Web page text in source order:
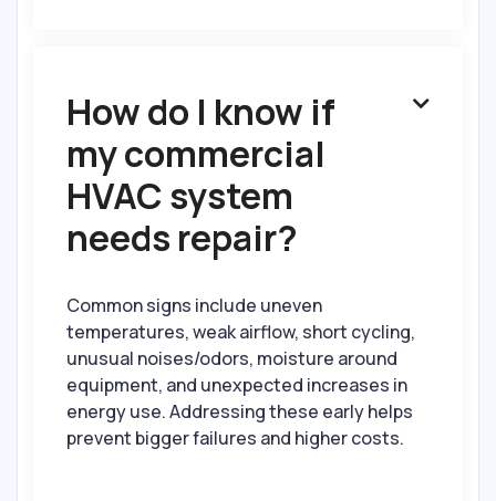
How do I know if
my commercial
HVAC system
needs repair?

Common signs include uneven
temperatures, weak airflow, short cycling,
unusual noises/odors, moisture around
equipment, and unexpected increases in
energy use. Addressing these early helps
prevent bigger failures and higher costs.